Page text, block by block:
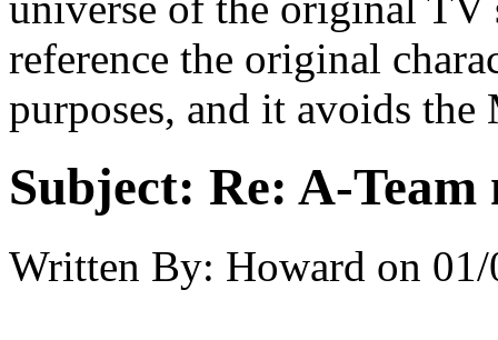
reference the original
purposes, and it avoids
Subject: Re: A-Team
Written By: Howard on